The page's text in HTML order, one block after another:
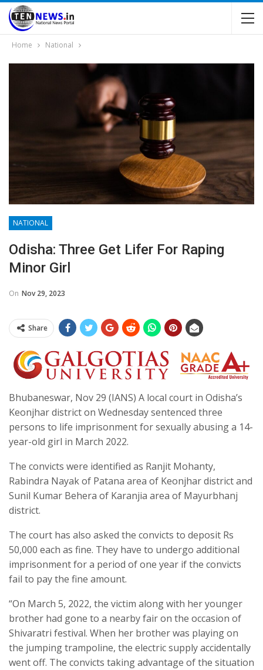
Home National
NATIONAL
Odisha: Three Get Lifer For Raping
Minor Girl
On Nov 29, 2023
Share
Bhubaneswar, Nov 29 (IANS) A local court in Odisha’s
Keonjhar district on Wednesday sentenced three
persons to life imprisonment for sexually abusing a 14-
year-old girl in March 2022.
The convicts were identified as Ranjit Mohanty,
Rabindra Nayak of Patana area of Keonjhar district and
Sunil Kumar Behera of Karanjia area of Mayurbhanj
district.
The court has also asked the convicts to deposit Rs
50,000 each as fine. They have to undergo additional
imprisonment for a period of one year if the convicts
fail to pay the fine amount.
“On March 5, 2022, the victim along with her younger
brother had gone to a nearby fair on the occasion of
Shivaratri festival. When her brother was playing on
the jumping trampoline, the electric supply accidentally
went off. The convicts taking advantage of the situation